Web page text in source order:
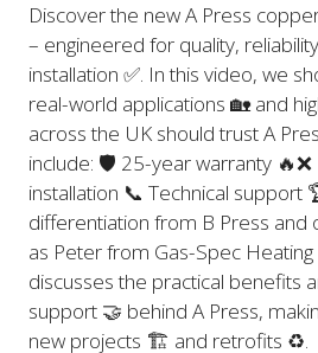
Discover the new A Press
– engineered for quality,
installation ✅. In this video, we
real-world applications 🏡 and
across the UK should trust A
include: 🛡️ 25-year warranty
installation 📞 Technical support
differentiation from B Press and
as Peter from Gas-Spec
discusses the practical benefits
support 🤝 behind A Press,
new projects 🏗️ and retrofits ♻️.